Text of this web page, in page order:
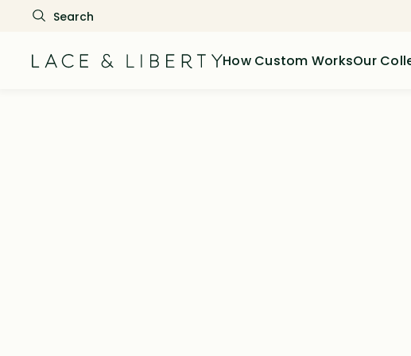
How Custom WorksOur